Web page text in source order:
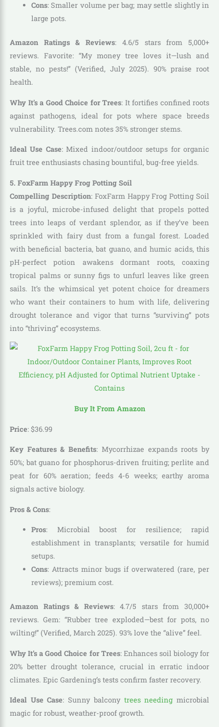
Cons: Smaller volume per bag; may settle slightly in
large pots.
Amazon Ratings & Reviews: 4.6/5 stars from 5,000+
reviews. Favorite: “My money tree loves it—lush and
stable, no pests!” (Verified, July 2025). 90% praise root
health.
Why It’s a Good Choice for Trees: It fortifies confined roots
against pathogens, ideal for pots where space breeds
vulnerability. Trees.com notes 35% stronger stems.
Ideal Use Case: Mixed indoor/outdoor setups for organic
fruit tree enthusiasts chasing bountiful, bug-free yields.
5. FoxFarm Happy Frog Potting Soil
Compelling Description: FoxFarm Happy Frog Potting Soil
is a joyful, microbe-infused delight that propels potted
trees into leaps of verdant splendor, as if they’ve been
sprinkled with fairy dust from a fungal forest. Loaded
with beneficial bacteria, bat guano, and humic acids, this
pH-perfect potion awakens dormant roots, coaxing
tropical palms or sunny figs to unfurl leaves like green
sails. It’s the whimsical yet potent choice for dreamers
who want their containers to hum with life, delivering
drought tolerance and vigor that turns “surviving” pots
into “thriving” ecosystems.
Buy It From Amazon
Price: $36.99
Key Features & Benefits: Mycorrhizae expands roots by
50%; bat guano for phosphorus-driven fruiting; perlite and
peat for 60% aeration; feeds 4-6 weeks; earthy aroma
signals active biology.
Pros & Cons:
Pros: Microbial boost for resilience; rapid
establishment in transplants; versatile for humid
setups.
Cons: Attracts minor bugs if overwatered (rare, per
reviews); premium cost.
Amazon Ratings & Reviews: 4.7/5 stars from 30,000+
reviews. Gem: “Rubber tree exploded—best for pots, no
wilting!” (Verified, March 2025). 93% love the “alive” feel.
Why It’s a Good Choice for Trees: Enhances soil biology for
20% better drought tolerance, crucial in erratic indoor
climates. Epic Gardening’s tests confirm faster recovery.
Ideal Use Case: Sunny balcony trees needing microbial
magic for robust, weather-proof growth.